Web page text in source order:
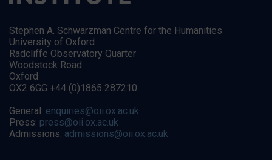
Stephen A. Schwarzman Centre for the Humanities
University of Oxford
Radcliffe Observatory Quarter
Woodstock Road
Oxford
OX2 6GG +44 (0)1865 287210
General: enquiries@oii.ox.ac.uk
Press: press@oii.ox.ac.uk
Admissions: admissions@oii.ox.ac.uk